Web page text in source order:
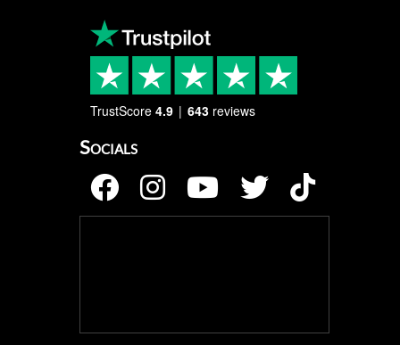
TrustScore 4.9 643 reviews
Socials